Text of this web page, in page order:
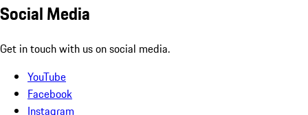
Social Media
Get in touch with us on social media.
YouTube
Facebook
Instagram